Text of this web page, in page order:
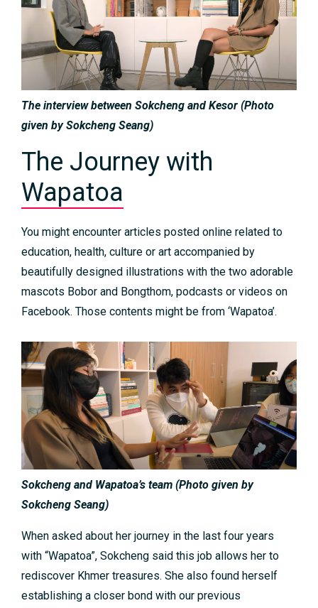
The interview between Sokcheng and Kesor​ (Photo
given by Sokcheng Seang)
The Journey with
Wapatoa
You might encounter articles posted online related to
education, health, culture or art accompanied by
beautifully designed illustrations with the two adorable
mascots Bobor and Bongthom, podcasts or videos on
Facebook. Those contents might be from ‘Wapatoa’.
Sokcheng and Wapatoa’s team (Photo given by
Sokcheng Seang)
When asked about her journey in the last four years
with “Wapatoa”, Sokcheng said this job allows her to
rediscover Khmer treasures. She also found herself
establishing a closer bond with our previous